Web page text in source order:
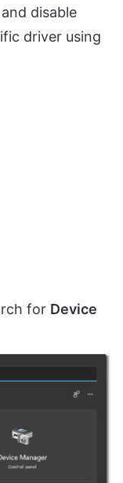
disable
driver using
for Device